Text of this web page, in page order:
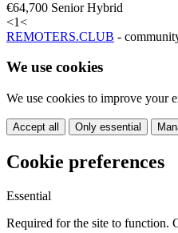
€64,700 Senior Hybrid
<1<
REMOTERS.CLUB -
We use cookies
We use cookies to improve your
Accept all Only essential
Cookie preferences
Essential
Required for the site to function.